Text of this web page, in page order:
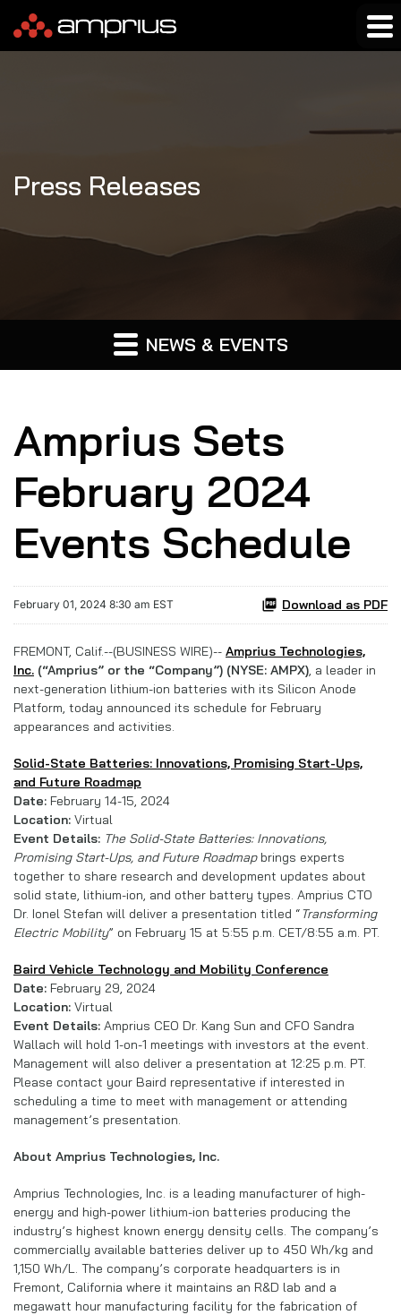
Press Releases
NEWS & EVENTS
Amprius Sets
February 2024
Events Schedule
February 01, 2024 8:30 am EST Download as PDF
FREMONT, Calif.--(BUSINESS WIRE)-- Amprius Technologies,
Inc. (“Amprius” or the “Company”) (NYSE: AMPX), a leader in
next-generation lithium-ion batteries with its Silicon Anode
Platform, today announced its schedule for February
appearances and activities.
Solid-State Batteries: Innovations, Promising Start-Ups,
and Future Roadmap
Date: February 14-15, 2024
Location: Virtual
Event Details: The Solid-State Batteries: Innovations,
Promising Start-Ups, and Future Roadmapbrings experts
together to share research and development updates about
solid state, lithium-ion, and other battery types. Amprius CTO
Dr. Ionel Stefan will deliver a presentation titled “Transforming
Electric Mobility” on February 15 at 5:55 p.m. CET/8:55 a.m. PT.
Baird Vehicle Technology and Mobility Conference
Date: February 29, 2024
Location: Virtual
Event Details: Amprius CEO Dr. Kang Sun and CFO Sandra
Wallach will hold 1-on-1 meetings with investors at the event.
Management will also deliver a presentation at 12:25 p.m. PT.
Please contact your Baird representative if interested in
scheduling a time to meet with management or attending
management’s presentation.
About Amprius Technologies, Inc.
Amprius Technologies, Inc. is a leading manufacturer of high-
energy and high-power lithium-ion batteries producing the
industry’s highest known energy density cells. The company’s
commercially available batteries deliver up to 450 Wh/kg and
1,150 Wh/L. The company’s corporate headquarters is in
Fremont, California where it maintains an R&D lab and a
megawatt hour manufacturing facility for the fabrication of